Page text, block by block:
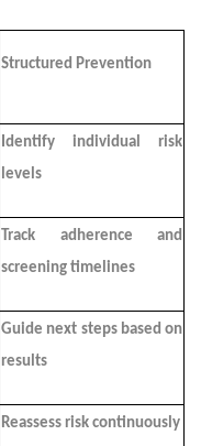
Structured Prevention
Identify individual risk
levels
Track adherence and
screening timelines
Guide next steps based on
results
Reassess risk continuously